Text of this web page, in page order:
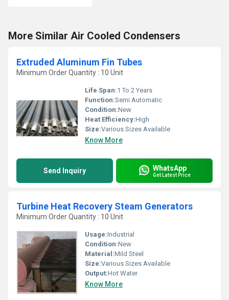
More Similar Air Cooled Condensers
Extruded Aluminum Fin Tubes
Minimum Order Quantity : 10 Unit
Life Span:1 To 2 Years
Function:Semi Automatic
Condition:New
Heat Efficiency:High
Size:Various Sizes Available
Know More
Send Inquiry WhatsApp
Get Latest Price
Turbine Heat Recovery Steam Generators
Minimum Order Quantity : 10 Unit
Usage:Industrial
Condition:New
Material:Mild Steel
Size:Various Sizes Available
Output:Hot Water
Know More